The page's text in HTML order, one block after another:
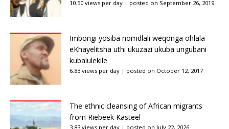
10.50 views per day | posted on September 26, 2019
Imbongi yosiba nomdlali weqonga ohlala
eKhayelitsha uthi ukuzazi ukuba ungubani
kubalulekile
6.83 views per day | posted on October 12, 2017
The ethnic cleansing of African migrants
from Riebeek Kasteel
3.83 views per day | posted on July 22, 2026